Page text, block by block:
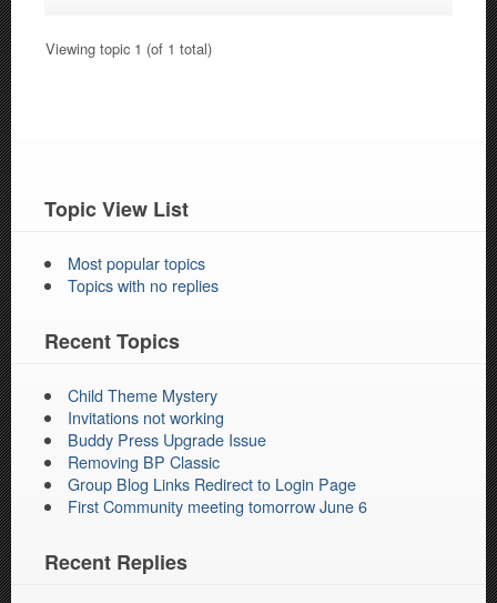
Viewing topic 1 (of 1 total)
Topic View List
Most popular topics
Topics with no replies
Recent Topics
Child Theme Mystery
Invitations not working
Buddy Press Upgrade Issue
Removing BP Classic
Group Blog Links Redirect to Login Page
First Community meeting tomorrow June 6
Recent Replies